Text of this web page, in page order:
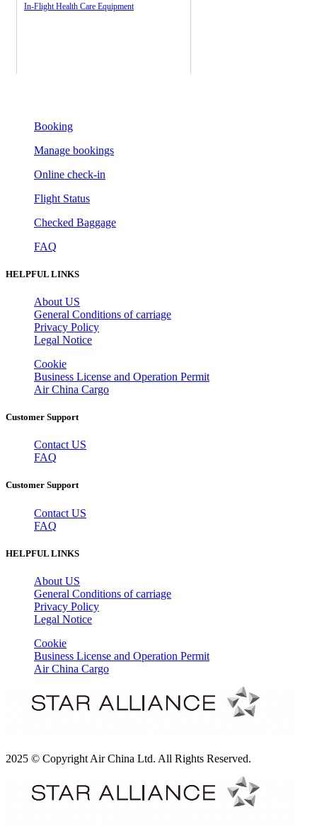
In-Flight Health Care Equipment
Booking
Manage bookings
Online check-in
Flight Status
Checked Baggage
FAQ
HELPFUL LINKS
About US
General Conditions of carriage
Privacy Policy
Legal Notice
Cookie
Business License and Operation Permit
Air China Cargo
Customer Support
Contact US
FAQ
Customer Support
Contact US
FAQ
HELPFUL LINKS
About US
General Conditions of carriage
Privacy Policy
Legal Notice
Cookie
Business License and Operation Permit
Air China Cargo
2025 © Copyright Air China Ltd. All Rights Reserved.